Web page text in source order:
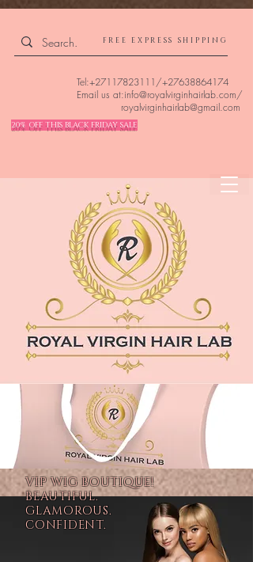
Tel:+27117823111/+27638864174
Email us at:info@royalvirginhairlab.com/
royalvirginhairlab@gmail.com
20% OFF THIS BLACK FRIDAY SALE
FREE EXPRESS SHIPPING
VIP WIG BOUTIQUE!
BEAUTIFUL.
GLAMOROUS.
CONFIDENT.